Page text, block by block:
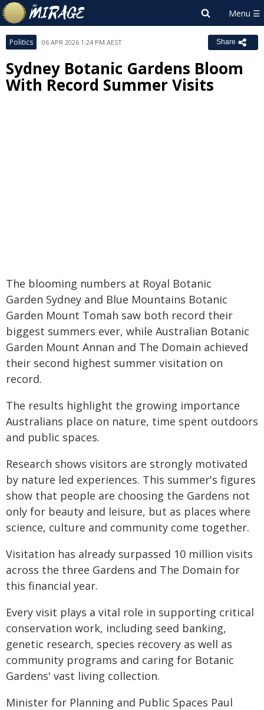
Politics 06 APR 2026 1:24 PM AEST Share
Sydney Botanic Gardens Bloom
With Record Summer Visits
The blooming numbers at Royal Botanic
Garden Sydney and Blue Mountains Botanic
Garden Mount Tomah saw both record their
biggest summers ever, while Australian Botanic
Garden Mount Annan and The Domain achieved
their second highest summer visitation on
record.
The results highlight the growing importance
Australians place on nature, time spent outdoors
and public spaces.
Research shows visitors are strongly motivated
by nature led experiences. This summer's figures
show that people are choosing the Gardens not
only for beauty and leisure, but as places where
science, culture and community come together.
Visitation has already surpassed 10 million visits
across the three Gardens and The Domain for
this financial year.
Every visit plays a vital role in supporting critical
conservation work, including seed banking,
genetic research, species recovery as well as
community programs and caring for Botanic
Gardens' vast living collection.
Minister for Planning and Public Spaces Paul